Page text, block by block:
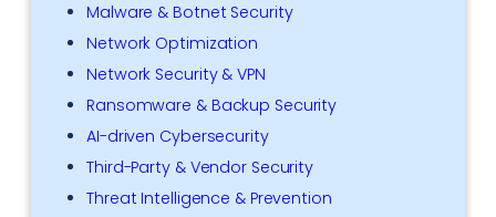
Malware & Botnet Security
Network Optimization
Network Security & VPN
Ransomware & Backup Security
AI-driven Cybersecurity
Third-Party & Vendor Security
Threat Intelligence & Prevention